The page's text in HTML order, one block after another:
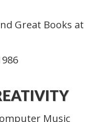
Great Books at
Music